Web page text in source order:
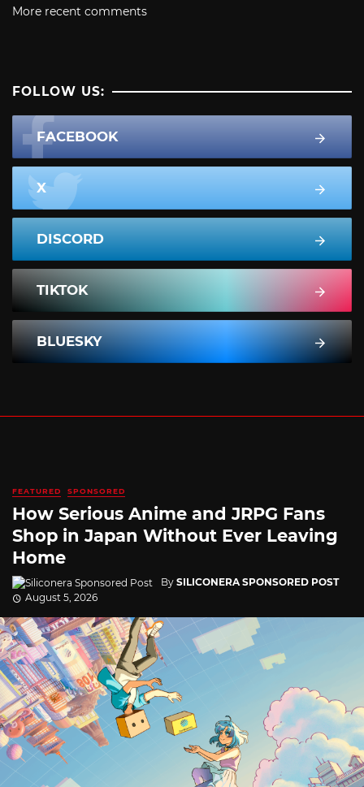
More recent comments
FOLLOW US:
FACEBOOK
X
DISCORD
TIKTOK
BLUESKY
FEATURED SPONSORED
How Serious Anime and JRPG Fans
Shop in Japan Without Ever Leaving
Home
By SILICONERA SPONSORED POST
August 5, 2026